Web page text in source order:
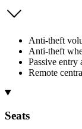
Anti-theft
Anti-theft
Passive entry
Remote
Seats